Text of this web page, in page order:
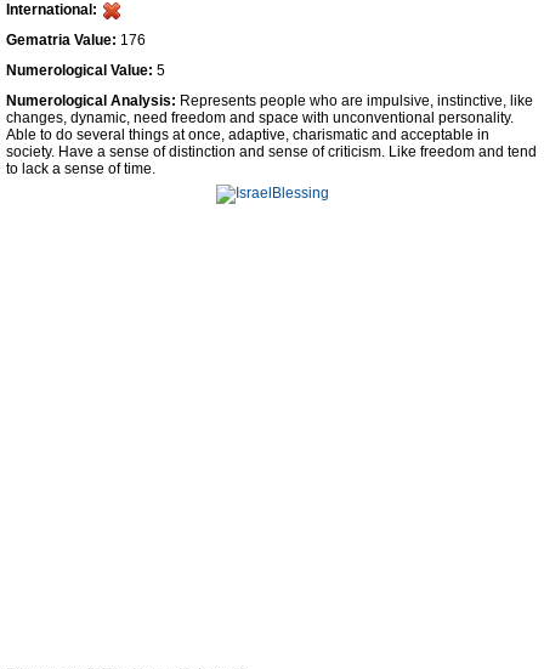
Contact Us
Facebook
International:
Gematria Value: 176
Numerological Value: 5
Numerological Analysis: Represents people who are impulsive, instinctive, like
changes, dynamic, need freedom and space with unconventional personality.
Able to do several things at once, adaptive, charismatic and acceptable in
society. Have a sense of distinction and sense of criticism. Like freedom and tend
to lack a sense of time.